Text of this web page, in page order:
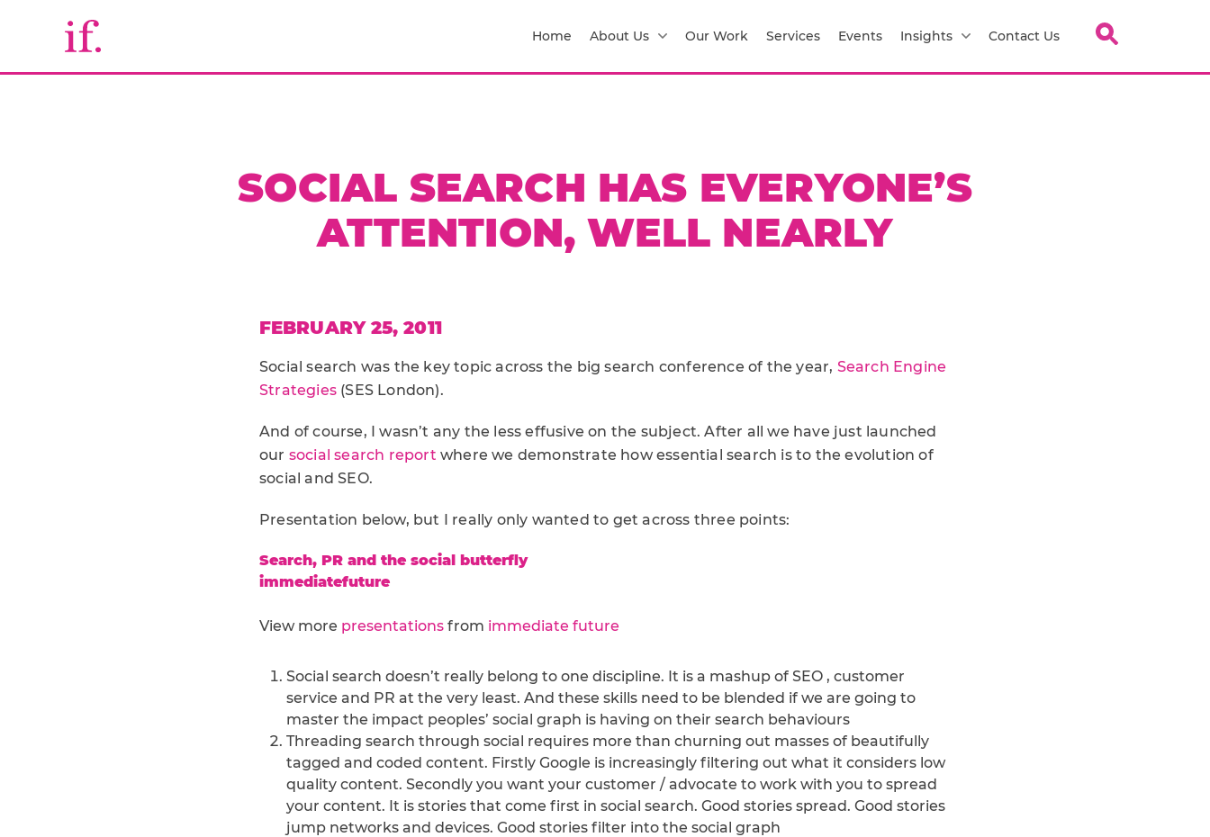
Home About Us Our Work Services Events Insights Contact Us
SOCIAL SEARCH HAS EVERYONE’S
ATTENTION, WELL NEARLY
FEBRUARY 25, 2011
Social search was the key topic across the big search conference of the year, Search Engine
Strategies (SES London).
And of course, I wasn’t any the less effusive on the subject. After all we have just launched
our social search report where we demonstrate how essential search is to the evolution of
social and SEO.
Presentation below, but I really only wanted to get across three points:
Search, PR and the social butterfly
immediatefuture
View more presentations from immediate future
Social search doesn’t really belong to one discipline. It is a mashup of SEO , customer
service and PR at the very least. And these skills need to be blended if we are going to
master the impact peoples’ social graph is having on their search behaviours
Threading search through social requires more than churning out masses of beautifully
tagged and coded content. Firstly Google is increasingly filtering out what it considers low
quality content. Secondly you want your customer / advocate to work with you to spread
your content. It is stories that come first in social search. Good stories spread. Good stories
jump networks and devices. Good stories filter into the social graph